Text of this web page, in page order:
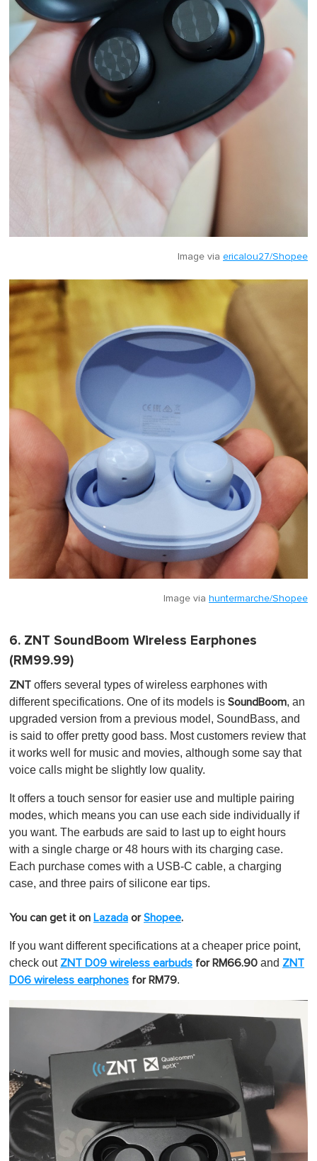
Image via ericalou27/Shopee
Image via huntermarche/Shopee
6. ZNT SoundBoom Wireless Earphones
(RM99.99)
ZNT offers severa l types of wireless earphones with
different specifications. One of its models is SoundBoom, an
upgraded version from a previous model, SoundBass, and
is said to offer pretty good bass. Most customers review that
it works well for music and movies, although some say that
voice calls might be slightly low quality.
It offers a touch sensor for easier use and multiple pairing
modes, which means you can use each side individually if
you want. The earbuds are said to last up to eight hours
with a single charge or 48 hours with its charging case.
Each purchase comes with a USB-C cable, a charging
case, and three pairs of silicone ear tips.
You can get it on Lazada orShopee.
If you want different specifications at a cheaper price point,
check out ZNT D09 wireless earbuds for RM66.90 and ZNT
D06 wireless earphones for RM79.